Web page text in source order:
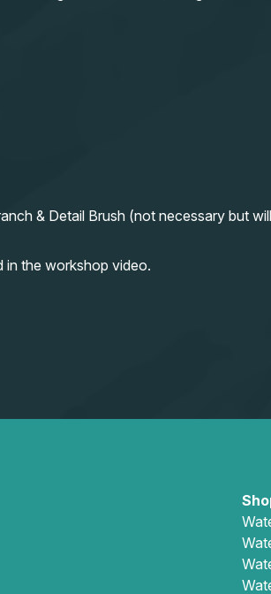
& Detail Brush (not necessary but will
in the workshop video.